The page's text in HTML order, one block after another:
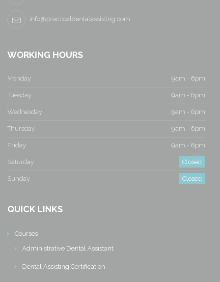
info@practicaldentalassisting.com
WORKING HOURS
Monday 9am - 6pm
Tuesday 9am - 6pm
Wednesday 9am - 6pm
Thursday 9am - 6pm
Friday 9am - 6pm
Saturday Closed
Sunday Closed
QUICK LINKS
Courses
Administrative Dental Assistant
Dental Assisting Certification